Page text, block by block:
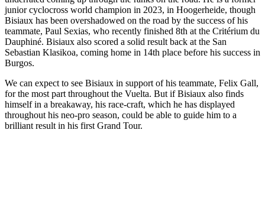
junior cyclocross world champion in 2023, in Hoogerheide, though
Bisiaux has been overshadowed on the road by the success of his
teammate, Paul Sexias, who recently finished 8th at the Critérium du
Dauphiné. Bisiaux also scored a solid result back at the San
Sebastian Klasikoa, coming home in 14th place before his success in
Burgos.
We can expect to see Bisiaux in support of his teammate, Felix Gall,
for the most part throughout the Vuelta. But if Bisiaux also finds
himself in a breakaway, his race-craft, which he has displayed
throughout his neo-pro season, could be able to guide him to a
brilliant result in his first Grand Tour.